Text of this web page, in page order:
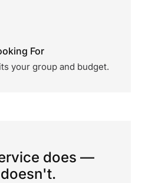
For
your group and budget.
does —